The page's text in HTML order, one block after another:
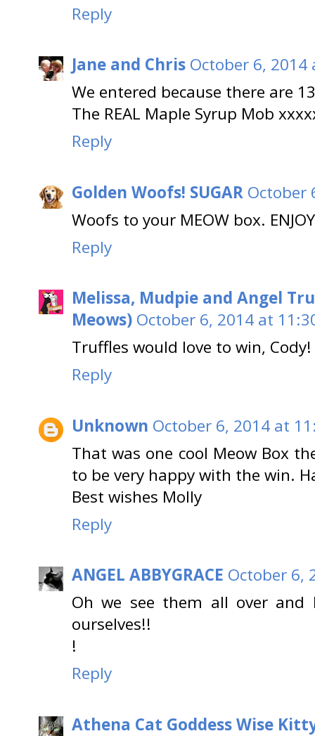
Reply
Jane and Chris October 6, 2014
We entered because there are
The REAL Maple Syrup Mob
Reply
Golden Woofs! SUGAR October
Woofs to your MEOW box.
Reply
Melissa, Mudpie and Angel
Meows) October 6, 2014 at
Truffles would love to win, Cody!
Reply
Unknown October 6, 2014 at
That was one cool Meow Box
to be very happy with the win.
Best wishes Molly
Reply
ANGEL ABBYGRACE October 6,
Oh we see them all over
ourselves!!
!
Reply
Athena Cat Goddess Wise